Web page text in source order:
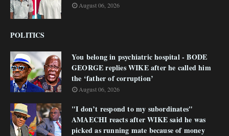
August 06, 2026
POLITICS
You belong in psychiatric hospital - BODE
GEORGE replies WIKE after he called him
the ‘father of corruption’
August 06, 2026
"I don’t respond to my subordinates"
AMAECHI reacts after WIKE said he was
picked as running mate because of money